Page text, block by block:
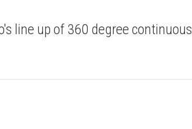
line up of 360 degree continuous